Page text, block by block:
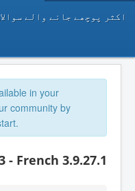
اکثر پوچھے جانے والے
in your
community by
- French 3.9.27.1